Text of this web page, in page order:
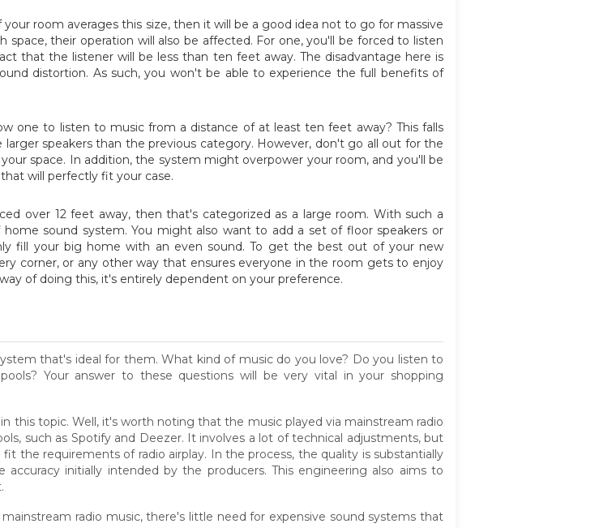
room averages this size, then it will be a good idea not to go for massive
their operation will also be affected. For one, you'll be forced to listen
that the listener will be less than ten feet away. The disadvantage here is
distortion. As such, you won't be able to experience the full benefits of
one to listen to music from a distance of at least ten feet away? This falls
speakers than the previous category. However, don't go all out for the
space. In addition, the system might overpower your room, and you'll be
will perfectly fit your case.
over 12 feet away, then that's categorized as a large room. With such a
sound system. You might also want to add a set of floor speakers or
fill your big home with an even sound. To get the best out of your new
corner, or any other way that ensures everyone in the room gets to enjoy
of doing this, it's entirely dependent on your preference.
that's ideal for them. What kind of music do you love? Do you listen to
Your answer to these questions will be very vital in your shopping
this topic. Well, it's worth noting that the music played via mainstream radio
such as Spotify and Deezer. It involves a lot of technical adjustments, but
the requirements of radio airplay. In the process, the quality is substantially
initially intended by the producers. This engineering also aims to
radio music, there's little need for expensive sound systems that